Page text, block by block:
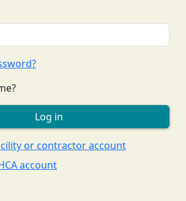
or contractor account
account